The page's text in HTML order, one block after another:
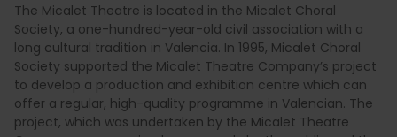
The Micalet Theatre is located in the Micalet Choral
Society, a one-hundred-year-old civil association with a
long cultural tradition in Valencia. In 1995, Micalet Choral
Society supported the Micalet Theatre Company’s project
to develop a production and exhibition centre which can
offer a regular, high-quality programme in Valencian. The
project, which was undertaken by the Micalet Theatre